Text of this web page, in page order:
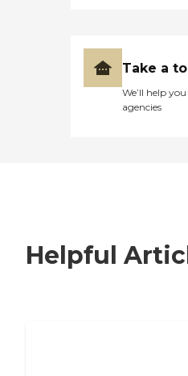
Take a
We’ll help
agencies
Helpful